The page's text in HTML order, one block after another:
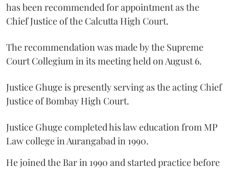
has been recommended for appointment as the
Chief Justice of the Calcutta High Court.
The recommendation was made by the Supreme
Court Collegium in its meeting held on August 6.
Justice Ghuge is presently serving as the acting Chief
Justice of Bombay High Court.
Justice Ghuge completed his law education from MP
Law college in Aurangabad in 1990.
He joined the Bar in 1990 and started practice before